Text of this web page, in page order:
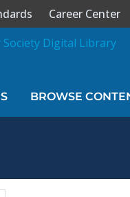
Career Center
BROWSE